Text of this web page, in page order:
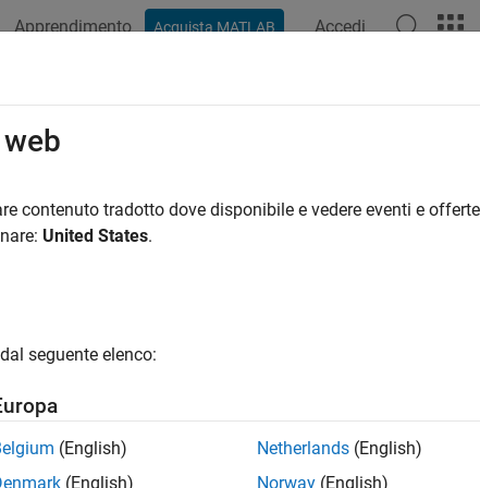
Apprendimento Acquista MATLAB Accedi
Modem with Data Link Layer
uses:
Testbench Support Package for NI USRP Radios
Wireless
shows you how to implement a packetized modem
contenuto tradotto dove disponibile e vedere eventi e
United States.
seguente elenco:
(English)
(English)
Netherlands (English)
Norway (English)